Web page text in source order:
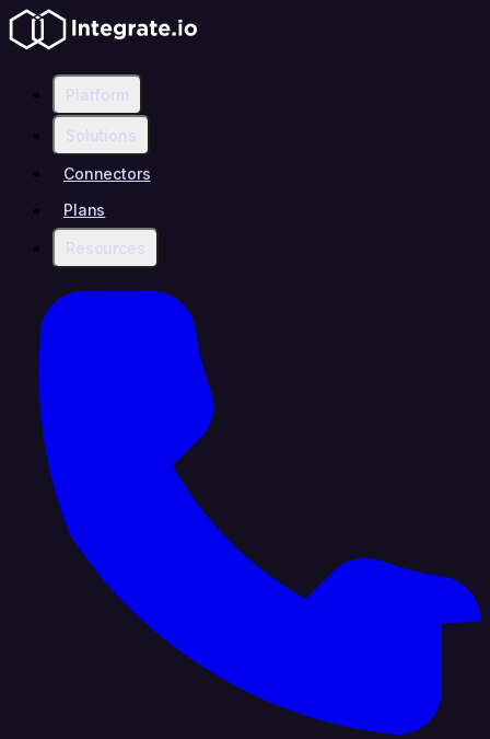
Platform
Solutions
Connectors
Plans
Resources